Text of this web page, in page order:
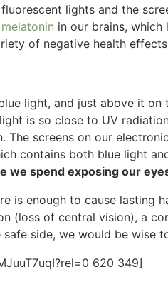
lights and the
in our brains,
of negative health
light, and just above it on
is so close to UV
screens on our
contains both blue light
we spend exposing our
is enough to cause lasting
(loss of central vision), a
side, we would be wise
620 349]